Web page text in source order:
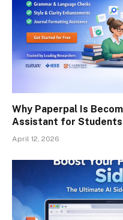
Why Paperpal Is
Assistant for Students
April 12, 2026